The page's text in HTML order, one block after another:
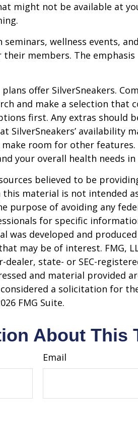
might not be available at
seminars, wellness events,
members. The
offer SilverSneakers.
and make a selection that
first. Any extras should
availability
room for other features.
your overall health needs in
believed to be
material is not intended
purpose of avoiding any
for specific
was developed and
may be of interest. FMG,
state- or SEC-
and material provided
a solicitation for
FMG Suite.
About This
Email